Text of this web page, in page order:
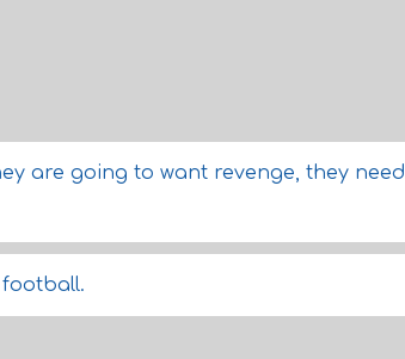
are going to want revenge, they need